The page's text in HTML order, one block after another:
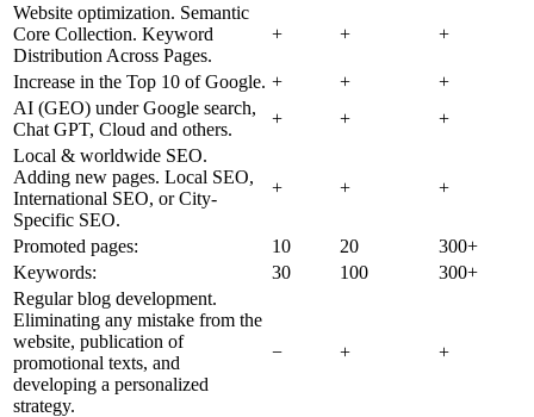
Website optimization. Semantic
Core Collection. Keyword
Distribution Across Pages.
+ + +
Increase in the Top 10 of Google. + +
+
AI (GEO) under Google search,
Chat GPT, Cloud and others.
+ +
+
Local & worldwide SEO.
Adding new pages. Local SEO,
International SEO, or City-
Specific SEO.
+ + +
Promoted pages: 10 20
300+
Keywords:
30 100
300+
Regular blog development.
Eliminating any mistake from the
website, publication of
promotional texts, and
developing a personalized
strategy.
− + +